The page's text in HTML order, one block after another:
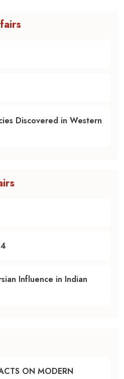
Discovered in Western
Influence in Indian
ON MODERN